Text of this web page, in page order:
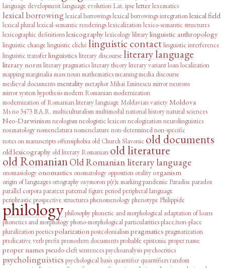
language developmentlanguage evolution Lat. ipseletterlexematics
lexical borrowinglexical borrowingslexical borrowings integrationlexical field
lexical plurallexical-semantic renderingslexicalizationlexico-semantic structures
lexicographic definitionslexicographylexicologylibrarylinguistic anthropology
linguistic changelinguistic clichélinguistic contactlinguistic interference
linguistic transferlinguistics literary discourseliterary language
literary normliterary pragmaticsliterary theoryliterary variantloanlocalization
mappingmarginaliamass nounmathematicsmeaningmedia discourse
medieval documents mentalitymetaphor Mihai Eminescumirror neurons
mirror system hypothesismodern Romanianmodernization
modernization of Romanian literary language Moldavian varietyMoldova
Ms no 3473 B.A.R. multiculturalismmultimodalnational historynatural sciences
Neo-Darwinismneologismneologistic lexiconneologizationneurolinguistics
noematologynomenclaturanomenclaturenon-determinednon-specific
notes on manuscripts offensiphobia old Church Slavonic old documents
old lexicography old literary Romanian old literature
old RomanianOld Romanian literary language
onomasiologyonomastics onomatology opposition oralityorganism
origin of languages ortography oxymoronp(r)e markingpandemic Paradiseparadox
parallel corporaparatextpaternal figureperiodperipheral language
periphrastic prospective structuresphenomenologyphenotype Philippide
philologyphilosophyphonetic and morphological adaptation of loans
phonetics and morphologyphono-morphological particularitiesplace/non-place
pluralizationpoeticspolarizationpostcolonialismpragmatics pragmatization
predicative verbprefixpremodern documentsprobable epistemicproper name
proper names pseudo-cleft sentencespsychoanalysispsychocritics
psycholinguistics psychological basis quantifier quantifiersrandom